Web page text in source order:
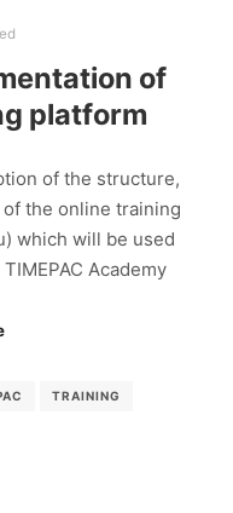
of
platform
of the structure,
the online training
which will be used
Academy
TRAINING